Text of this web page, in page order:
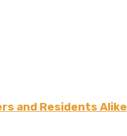
and Residents Alike